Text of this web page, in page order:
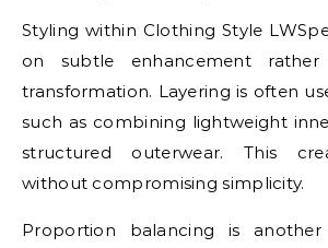
Styling within Clothing Style
on subtle enhancement
transformation. Layering is often
such as combining lightweight
structured outerwear. This
without compromising simplicity.
Proportion balancing is